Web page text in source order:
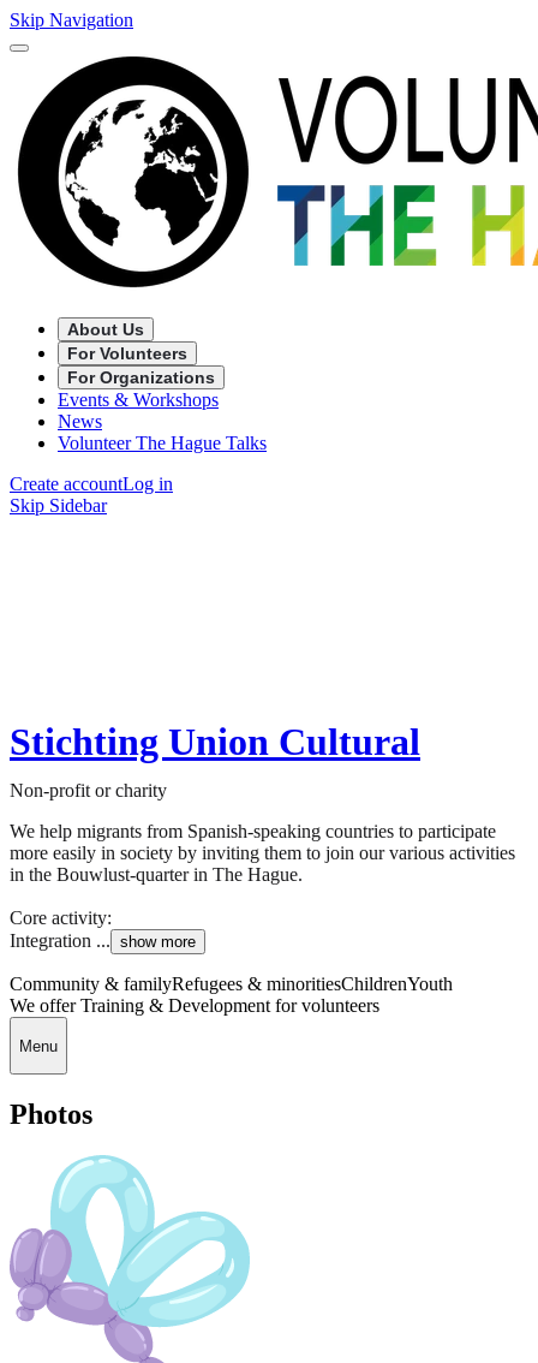
Skip Navigation
About Us
For Volunteers
For Organizations
Events & Workshops
News
Volunteer The Hague Talks
Create accountLog in
Skip Sidebar
Stichting Union Cultural
Non-profit or charity
We help migrants from Spanish-speaking countries to participate
more easily in society by inviting them to join our various activities
in the Bouwlust-quarter in The Hague.
Core activity:
Integration ... show more
Community & familyRefugees & minoritiesChildrenYouth
We offer Training & Development for volunteers
Menu
Photos